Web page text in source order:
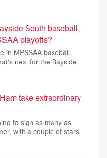
South baseball,
playoffs?
in MPSSAA baseball,
next for the Bayside
take extraordinary
to sign as many as
with a couple of stars